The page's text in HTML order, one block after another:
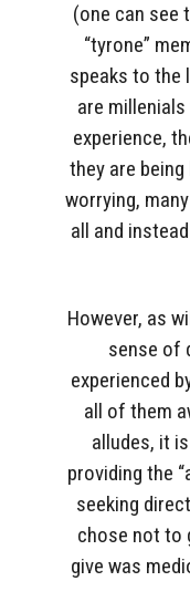
(one can see
“tyrone”
speaks to the
are
experience,
they are
worrying,
all and
However, as
sense of
experienced
all of them
alludes, it
providing the
seeking
chose not to
give was